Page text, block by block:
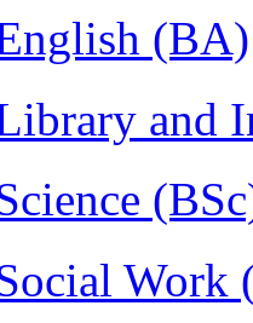
(BA)
and
Work